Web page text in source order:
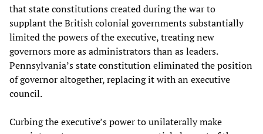
that state constitutions created during the war to
supplant the British colonial governments substantially
limited the powers of the executive, treating new
governors more as administrators than as leaders.
Pennsylvania’s state constitution eliminated the position
of governor altogether, replacing it with an executive
council.
Curbing the executive’s power to unilaterally make